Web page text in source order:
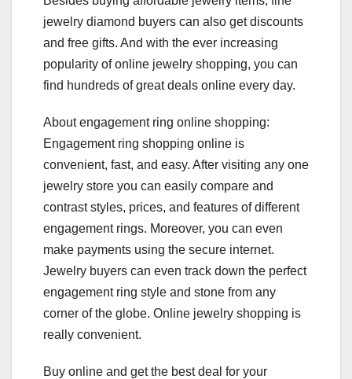
jewelry diamond buyers can also get discounts
and free gifts. And with the ever increasing
popularity of online jewelry shopping, you can
find hundreds of great deals online every day.
About engagement ring online shopping:
Engagement ring shopping online is
convenient, fast, and easy. After visiting any one
jewelry store you can easily compare and
contrast styles, prices, and features of different
engagement rings. Moreover, you can even
make payments using the secure internet.
Jewelry buyers can even track down the perfect
engagement ring style and stone from any
corner of the globe. Online jewelry shopping is
really convenient.
Buy online and get the best deal for your